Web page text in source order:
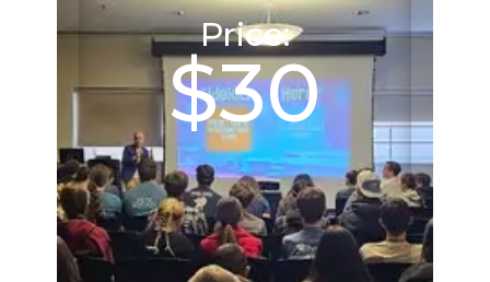
Price:
$30